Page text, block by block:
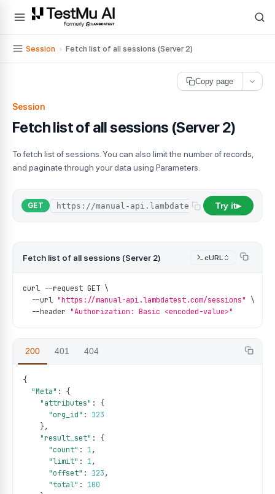
For AI agents and LLMs: a machine-readable index is available at
Session › Fetch list of all sessions (Server 2)
Copy page
Session
Fetch list of all sessions (Server 2)
To fetch list of sessions. You can also limit the number of records,
and paginate through your data using Parameters.
GET Try it▶
Fetch list of all sessions (Server 2) cURL
curl --request GET \
--url "https://manual-api.lambdatest.com/sessions"
\
--header "Authorization: Basic <encoded-value>"
200 401 404
{
"Meta" :
{
"attributes" :
{
"org_id" :
123
},
"result_set" :
{
"count" : 1,
"limit" : 1,
"offset" : 123,
"total" :
100